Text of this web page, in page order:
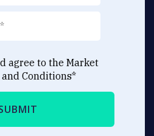
agree to the Market
Conditions*